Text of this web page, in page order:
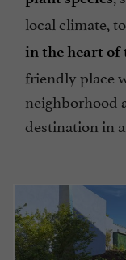
local climate,
in the heart of
friendly place
neighborhood
destination in